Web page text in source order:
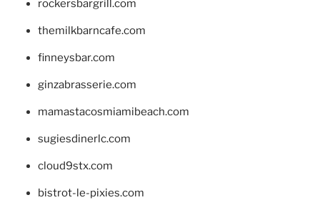
rockersbargrill.com
themilkbarncafe.com
finneysbar.com
ginzabrasserie.com
mamastacosmiamibeach.com
sugiesdinerlc.com
cloud9stx.com
bistrot-le-pixies.com